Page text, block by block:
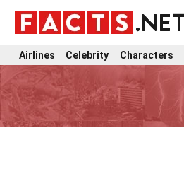
Airlines Celebrity Characters